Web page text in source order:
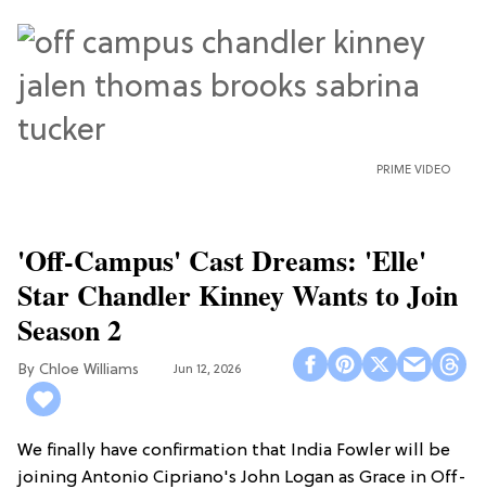
PRIME VIDEO
'Off-Campus' Cast Dreams: 'Elle'
Star Chandler Kinney Wants to Join
Season 2
Chloe Williams​ Jun 12, 2026
We finally have confirmation that India Fowler will be
joining Antonio Cipriano's John Logan as Grace in Off-